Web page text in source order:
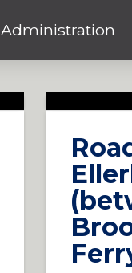
Administration